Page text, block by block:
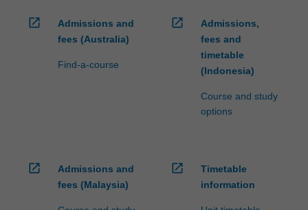
open_in_new
Admissions and
fees (Australia)
Find-a-course
open_in_new
Admissions,
fees and
timetable
(Indonesia)
Course and study
options
open_in_new
Admissions and
fees (Malaysia)
open_in_new
Timetable
information